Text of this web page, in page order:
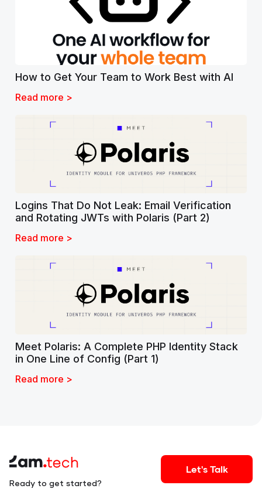
How to Get Your Team to Work Best with AI
Read more >
Logins That Do Not Leak: Email Verification
and Rotating JWTs with Polaris (Part 2)
Read more >
Meet Polaris: A Complete PHP Identity Stack
in One Line of Config (Part 1)
Read more >
Ready to get started?
Let's Talk